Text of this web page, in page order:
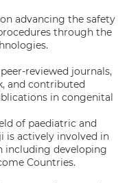
advancing the safety
through the
reviewed journals,
and contributed
in congenital
of paediatric and
is actively involved in
including developing
Countries.